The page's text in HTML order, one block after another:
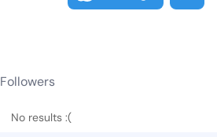
Followers
No results :(